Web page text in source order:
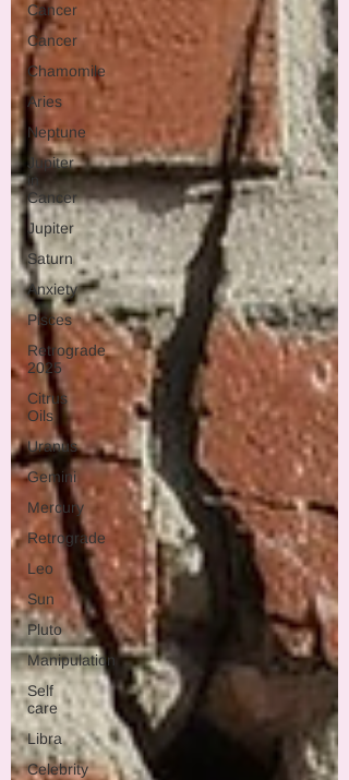
Cancer
Cancer
Chamomile
Aries
Neptune
Jupiter
in
Cancer
Jupiter
Saturn
Anxiety
Pisces
Retrograde
2025
Citrus
Oils
Uranus
Gemini
Mercury
Retrograde
Leo
Sun
Pluto
Manipulation
Self
care
Libra
Celebrity